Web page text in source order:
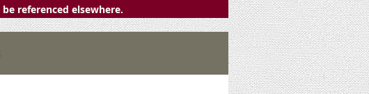
referenced elsewhere.